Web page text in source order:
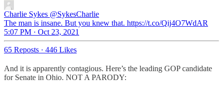
Charlie Sykes @SykesCharlie
The man is insane. But you knew that. https://t.co/Qij4O7WdAR
5:07 PM · Oct 23, 2021
65 Reposts · 446 Likes
And it is apparently contagious. Here’s the leading GOP candidate
for Senate in Ohio. NOT A PARODY: